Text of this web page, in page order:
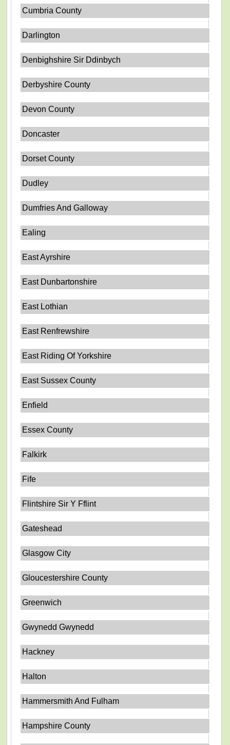
Cumbria County
Darlington
Denbighshire Sir Ddinbych
Derbyshire County
Devon County
Doncaster
Dorset County
Dudley
Dumfries And Galloway
Ealing
East Ayrshire
East Dunbartonshire
East Lothian
East Renfrewshire
East Riding Of Yorkshire
East Sussex County
Enfield
Essex County
Falkirk
Fife
Flintshire Sir Y Fflint
Gateshead
Glasgow City
Gloucestershire County
Greenwich
Gwynedd Gwynedd
Hackney
Halton
Hammersmith And Fulham
Hampshire County